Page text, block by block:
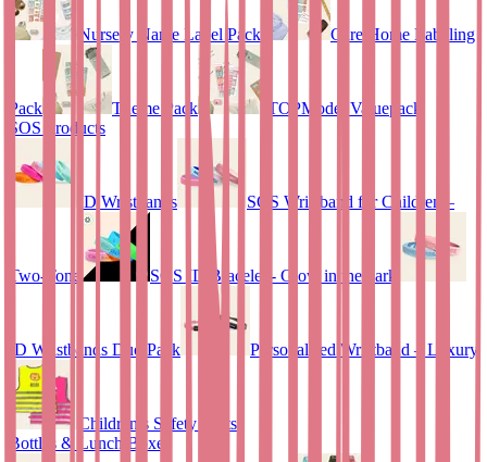
Nursery Name Label Pack Care Home Labeling
Pack Theme Pack
TOPModel Valuepack
SOS Products
ID Wristbands SOS Wristband for Children –
Two-Tone SOS ID Bracelet - Glow in the dark
ID Wristbands Duo Pack Personalised Wristband – Luxury
Children’s Safety Vests
Bottles & Lunch Boxes